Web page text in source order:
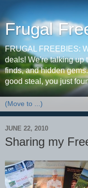
Frugal
FRUGAL FREEBIES:
deals! We're talking up
finds, and hidden
good steal, you just
JUNE 22, 2010
Sharing my